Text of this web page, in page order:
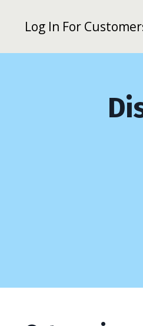
Log In For